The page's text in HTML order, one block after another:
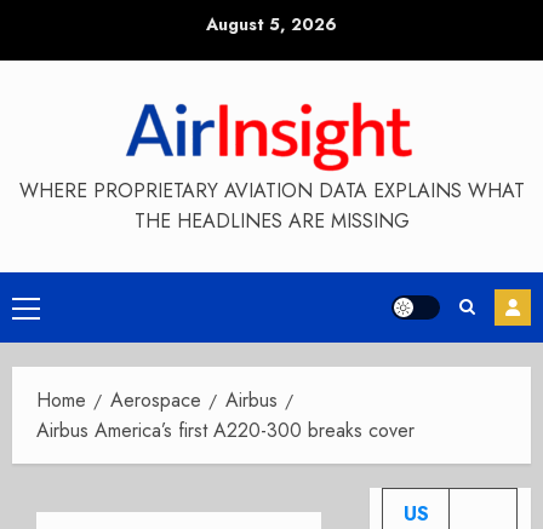
August 5, 2026
WHERE PROPRIETARY AVIATION DATA EXPLAINS WHAT
THE HEADLINES ARE MISSING
Primary
Menu
Home Aerospace
Airbus
Airbus America’s first A220-300 breaks cover
US